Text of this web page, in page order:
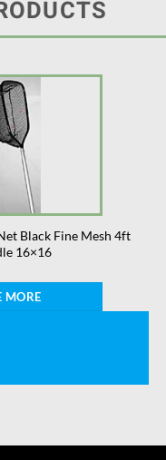
Black Fine Mesh 4ft
16×16
MORE